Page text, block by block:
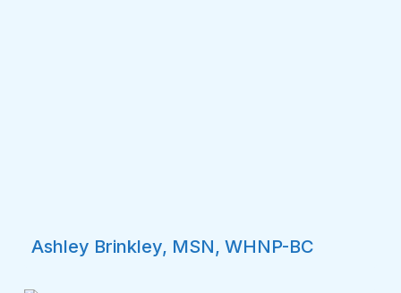
Ashley Brinkley, MSN, WHNP-BC